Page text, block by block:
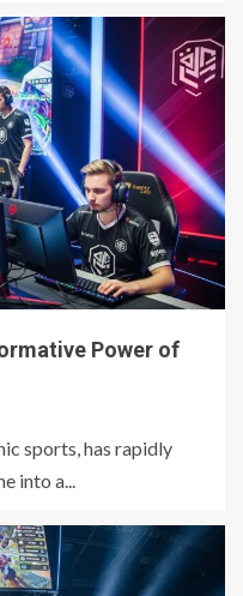
Power of
sports, has rapidly
into a...